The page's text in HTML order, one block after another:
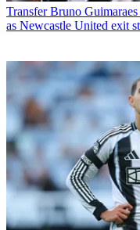
Transfer Bruno
as Newcastle United exit